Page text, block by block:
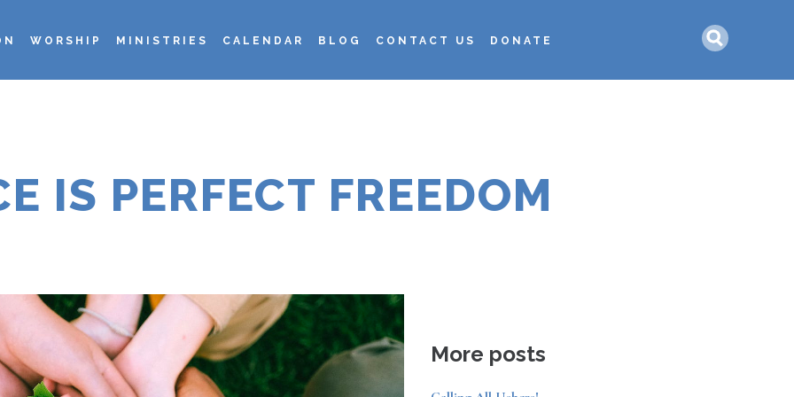
IS PERFECT FREEDOM
WORSHIP MINISTRIES CALENDAR BLOG CONTACT US DONATE
More posts